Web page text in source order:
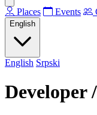
Places Events
English
English Srpski
Developer